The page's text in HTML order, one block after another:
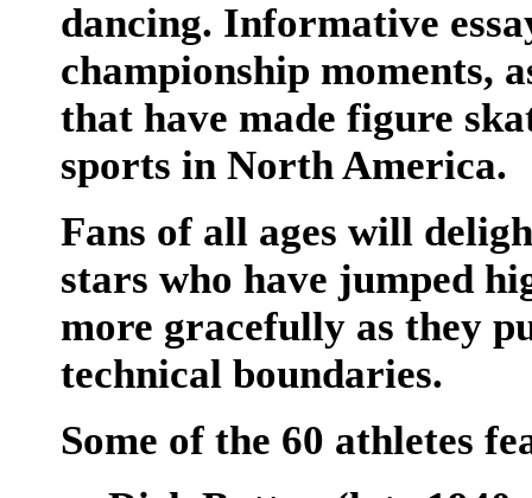
dancing. Informative
championship moments,
that have made figure
sports in North America.
Fans of all ages will
stars who have jumped
more gracefully as they
technical boundaries.
Some of the 60 athletes